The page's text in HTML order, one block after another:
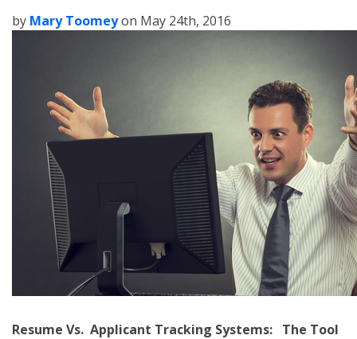
by Mary Toomeyon May 24th, 2016
Resume Vs. Applicant Tracking Systems: The Tool